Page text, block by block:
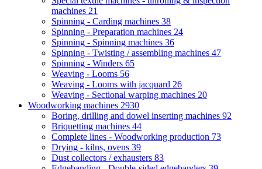
machines 21
Spinning - Carding machines 38
Spinning - Preparation machines 24
Spinning - Spinning machines 36
Spinning - Twisting / assembling machines 47
Spinning - Winders 65
Weaving - Looms 56
Weaving - Looms with jacquard 26
Weaving - Sectional warping machines 20
Woodworking machines 2930
Boring, drilling and dowel inserting machines 92
Briquetting machines 44
Complete lines - Woodworking production 73
Drying - kilns, ovens 39
Dust collectors / exhausters 83